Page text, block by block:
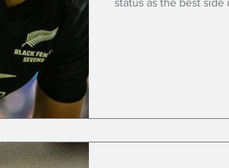
status as the best side